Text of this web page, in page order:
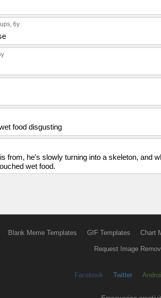
, 6y
food disgusting
from, he's slowly turning into a skeleton, and
wet food.
Blank Meme Templates GIF Templates Chart
Request Image
Facebook Twitter